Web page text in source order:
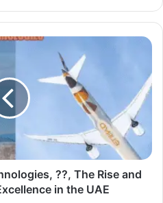
??, The Rise and
in the UAE